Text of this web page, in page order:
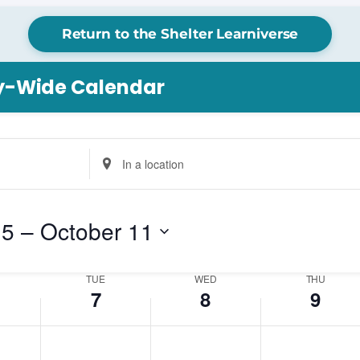
Return to the Shelter Learniverse
Wide Calendar
Enter
Location.
Search
Events
– October 11
TUE
7
WED
8
THU
9
Tuesday,
October
7,
2025
Wednesday,
October
8,
2025
9,
2025